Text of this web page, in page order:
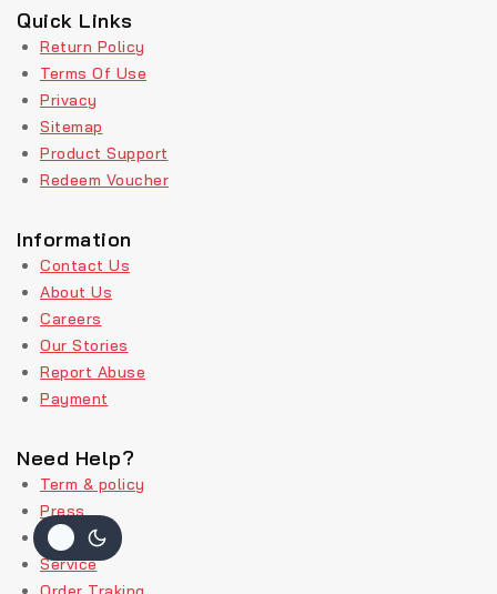
Quick Links
Return Policy
Terms Of Use
Privacy
Sitemap
Product Support
Redeem Voucher
Information
Contact Us
About Us
Careers
Our Stories
Report Abuse
Payment
Need Help?
Term & policy
Press
Delivery
Service